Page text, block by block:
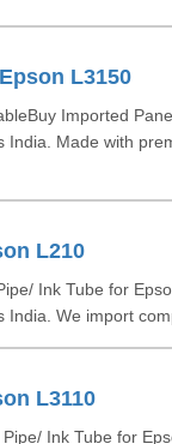
L3150
Imported
India. Made with
L210
Ink Tube for
India. We import
L3110
Ink Tube for